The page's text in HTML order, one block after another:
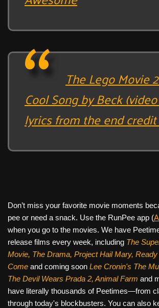
The Lego Movie
Cool Song by Beck
lyrics from the end
Don’t miss your favorite movie moments
pee or need a snack. Use the RunPee app (
when you go to the movies. We have
release films every week, including The
Movie, The Drama, Project Hail Mary,
Come and coming soon Lee Cronin's The
The Devil Wears Prada 2, Animal Farm and
have literally thousands of Peetimes—from
through today's blockbusters. You can also